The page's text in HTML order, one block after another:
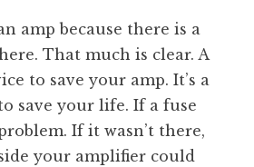
amp because there is a
That much is clear. A
to save your amp. It’s a
save your life. If a fuse
If it wasn’t there,
your amplifier could